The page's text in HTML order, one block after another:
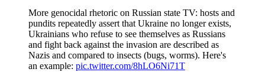
More genocidal rhetoric on Russian state TV: hosts and
pundits repeatedly assert that Ukraine no longer exists,
Ukrainians who refuse to see themselves as Russians
and fight back against the invasion are described as
Nazis and compared to insects (bugs, worms). Here's
an example: pic.twitter.com/8hLO6Ni71T